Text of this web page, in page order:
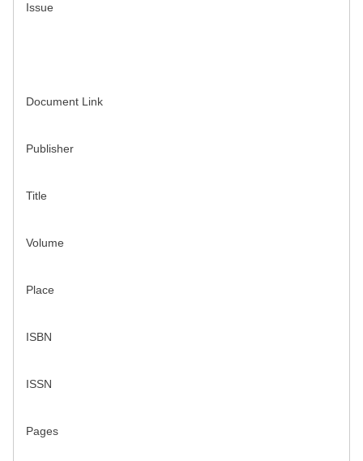
Issue
Document Link
Publisher
Title
Volume
Place
ISBN
ISSN
Pages